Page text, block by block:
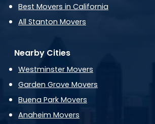
Best Movers in California
All Stanton Movers
Nearby Cities
Westminster Movers
Garden Grove Movers
Buena Park Movers
Anaheim Movers